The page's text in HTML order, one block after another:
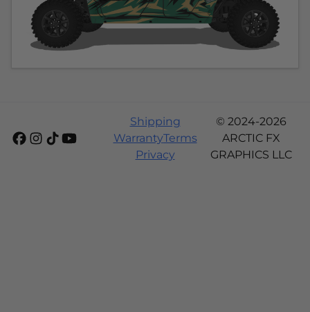
Shipping
WarrantyTerms
Privacy
© 2024-2026
ARCTIC FX
GRAPHICS LLC